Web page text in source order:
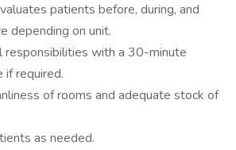
patients before, during, and
depending on unit.
responsibilities with a 30-minute
if required.
of rooms and adequate stock of
as needed.